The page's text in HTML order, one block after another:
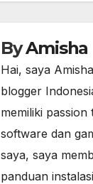
ByAmisha
Hai, saya
blogger
memiliki passion
software dan
saya, saya
panduan